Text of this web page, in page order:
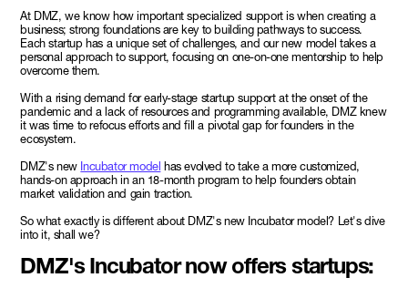
At DMZ, we know how important specialized support is when creating a
business; strong foundations are key to building pathways to success.
Each startup has a unique set of challenges, and our new model takes a
personal approach to support, focusing on one-on-one mentorship to help
overcome them.
With a rising demand for early-stage startup support at the onset of the
pandemic and a lack of resources and programming available, DMZ knew
it was time to refocus efforts and fill a pivotal gap for founders in the
ecosystem.
DMZ's new Incubator model has evolved to take a more customized,
hands-on approach in an 18-month program to help founders obtain
market validation and gain traction.
So what exactly is different about DMZ's new Incubator model? Let's dive
into it, shall we?
DMZ's Incubator now offers startups: